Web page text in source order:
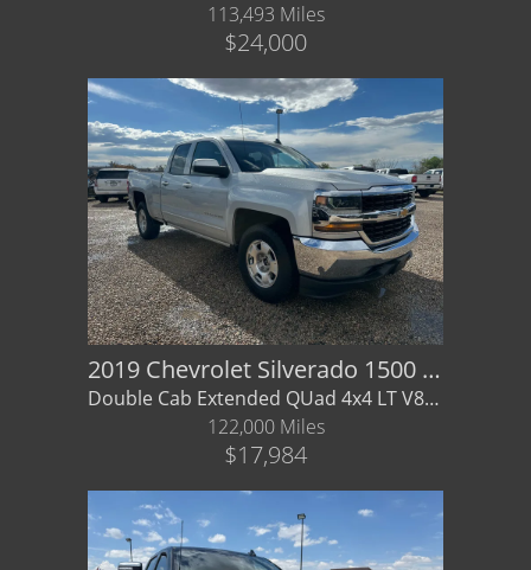
113,493 Miles
$24,000
2019 Chevrolet Silverado 1500 LD LT
Double Cab Extended QUad 4x4 LT V8 - LOCAL TRADE - Financing / Warranty Available
122,000 Miles
$17,984